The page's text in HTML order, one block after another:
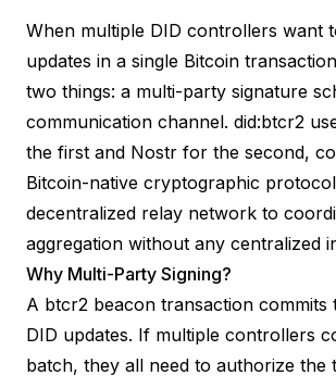
When multiple DID controllers want
updates in a single Bitcoin
two things: a multi-party signature
communication channel. did:btcr2
the first and Nostr for the second,
Bitcoin-native cryptographic
decentralized relay network to
aggregation without any centralized
Why Multi-Party Signing?
A btcr2 beacon transaction commits
DID updates. If multiple controllers
batch, they all need to authorize the